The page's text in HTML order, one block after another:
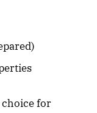
choice for